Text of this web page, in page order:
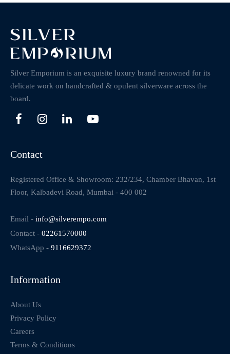
Silver Emporium is an exquisite luxury brand renowned for its
delicate work on handcrafted & opulent silverware across the
board.
Contact
Registered Office & Showroom: 232/234, Chamber Bhavan, 1st
Floor, Kalbadevi Road, Mumbai - 400 002
Email - info@silverempo.com
Contact - 02261570000
WhatsApp - 9116629372
Information
About Us
Privacy Policy
Careers
Terms & Conditions